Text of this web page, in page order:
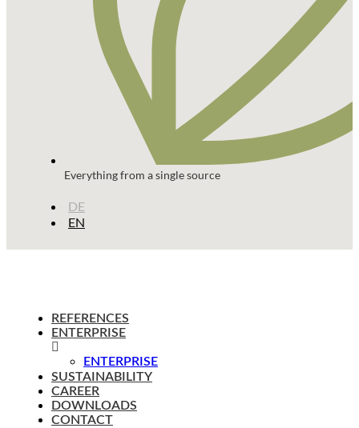
Everything from a single source
DE
EN
REFERENCES
ENTERPRISE
ENTERPRISE
SUSTAINABILITY
CAREER
DOWNLOADS
CONTACT